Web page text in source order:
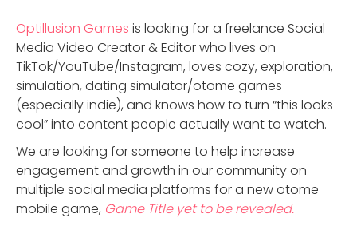
Optillusion Games is looking for a freelance Social
Media Video Creator & Editor who lives on
TikTok/YouTube/Instagram, loves cozy, exploration,
simulation, dating simulator/otome games
(especially indie), and knows how to turn “this looks
cool” into content people actually want to watch.
We are looking for someone to help increase
engagement and growth in our community on
multiple social media platforms for a new otome
mobile game, Game Title yet to be revealed.